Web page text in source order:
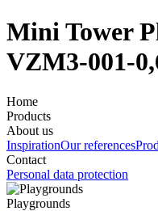
Mini Tower
VZM3-001-
Home
Products
About us
InspirationOur references
Contact
Personal data protection
Playgrounds